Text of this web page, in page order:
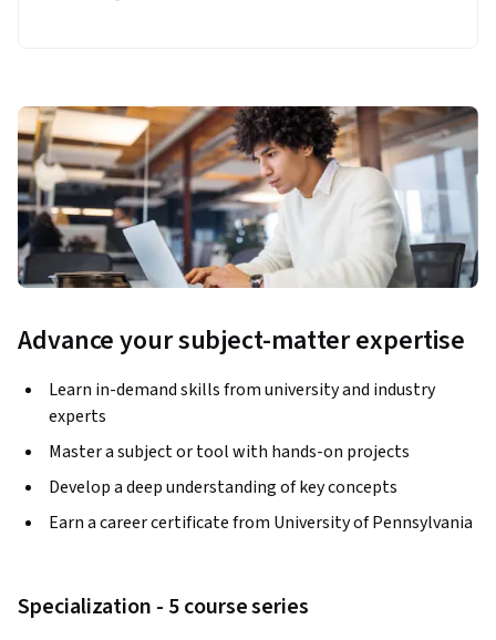
Advance your subject-matter expertise
Learn in-demand skills from university and industry
experts
Master a subject or tool with hands-on projects
Develop a deep understanding of key concepts
Earn a career certificate from University of Pennsylvania
Specialization - 5 course series